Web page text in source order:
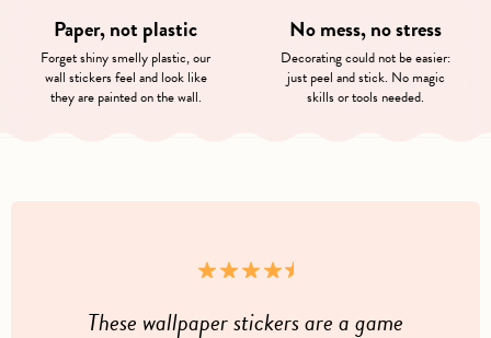
Paper, not plastic
Forget shiny smelly plastic, our
wall stickers feel and look like
they are painted on the wall.
No mess, no stress
Decorating could not be easier:
just peel and stick. No magic
skills or tools needed.
These wallpaper stickers are a game